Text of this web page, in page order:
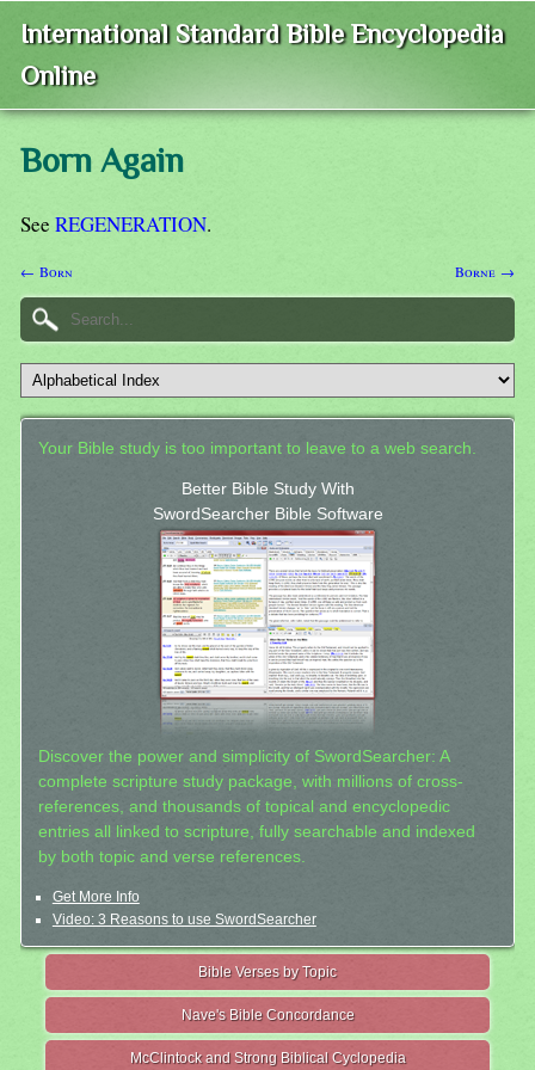
International Standard Bible Encyclopedia
Online
Born Again
See REGENERATION.
← Born Borne →
Your Bible study is too important to leave to a web search.
Better Bible Study With
SwordSearcher Bible Software
Discover the power and simplicity of SwordSearcher: A
complete scripture study package, with millions of cross-
references, and thousands of topical and encyclopedic
entries all linked to scripture, fully searchable and indexed
by both topic and verse references.
Get More Info
Video: 3 Reasons to use SwordSearcher
Bible Verses by Topic
Nave's Bible Concordance
McClintock and Strong Biblical Cyclopedia